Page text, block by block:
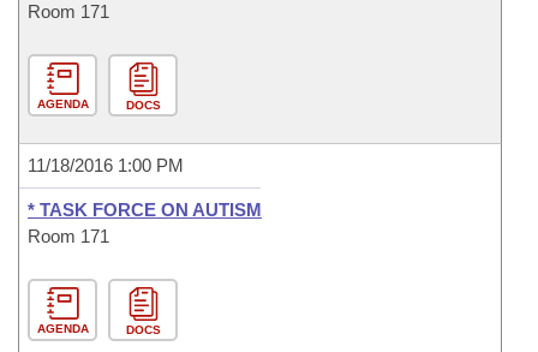
Room 171
AGENDA DOCS
11/18/2016 1:00 PM
* TASK FORCE ON AUTISM
Room 171
AGENDA DOCS